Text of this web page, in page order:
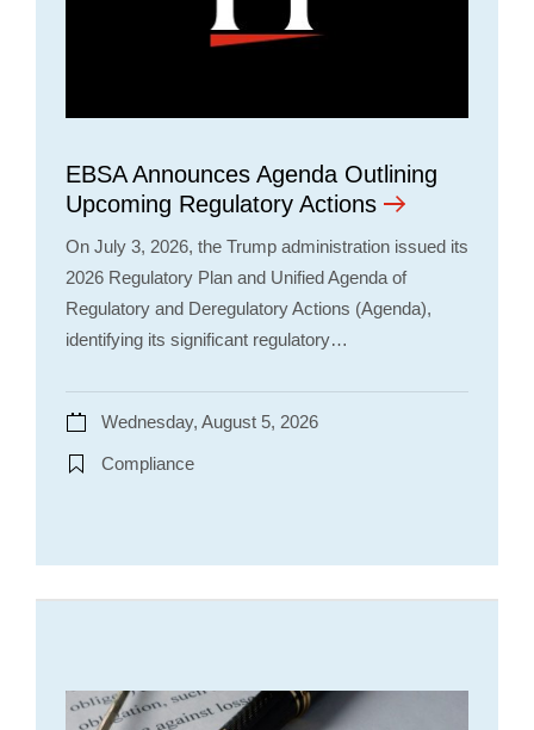
EBSA Announces Agenda Outlining
Upcoming Regulatory Actions
On July 3, 2026, the Trump administration issued its
2026 Regulatory Plan and Unified Agenda of
Regulatory and Deregulatory Actions (Agenda),
identifying its significant regulatory…
Wednesday, August 5, 2026
Compliance